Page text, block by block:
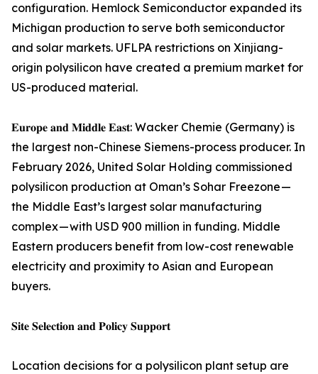
configuration. Hemlock Semiconductor expanded its
Michigan production to serve both semiconductor
and solar markets. UFLPA restrictions on Xinjiang-
origin polysilicon have created a premium market for
US-produced material.
𝐄𝐮𝐫𝐨𝐩𝐞 𝐚𝐧𝐝 𝐌𝐢𝐝𝐝𝐥𝐞 𝐄𝐚𝐬𝐭: Wacker Chemie (Germany) is
the largest non-Chinese Siemens-process producer. In
February 2026, United Solar Holding commissioned
polysilicon production at Oman’s Sohar Freezone —
the Middle East’s largest solar manufacturing
complex — with USD 900 million in funding. Middle
Eastern producers benefit from low-cost renewable
electricity and proximity to Asian and European
buyers.
𝐒𝐢𝐭𝐞 𝐒𝐞𝐥𝐞𝐜𝐭𝐢𝐨𝐧 𝐚𝐧𝐝 𝐏𝐨𝐥𝐢𝐜𝐲 𝐒𝐮𝐩𝐩𝐨𝐫𝐭
Location decisions for a polysilicon plant setup are